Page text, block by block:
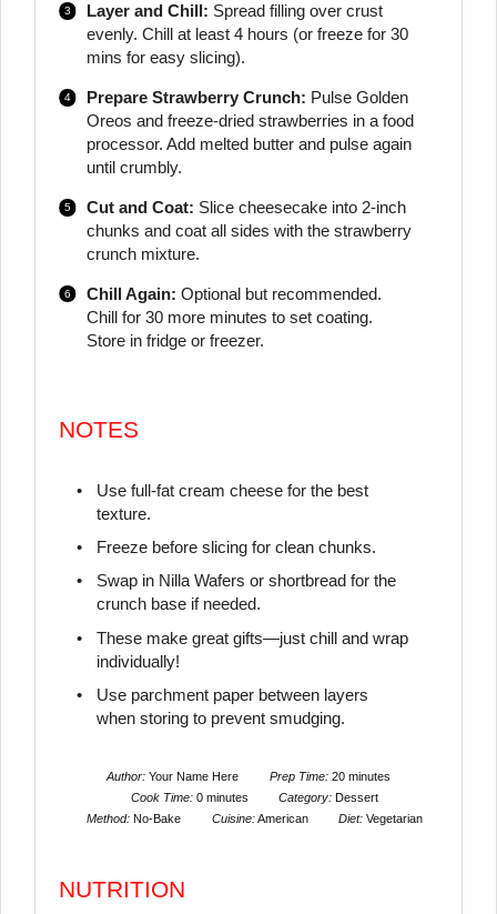
Layer and Chill: Spread filling over crust
evenly. Chill at least 4 hours (or freeze for 30
mins for easy slicing).
Prepare Strawberry Crunch: Pulse Golden
Oreos and freeze-dried strawberries in a food
processor. Add melted butter and pulse again
until crumbly.
Cut and Coat: Slice cheesecake into 2-inch
chunks and coat all sides with the strawberry
crunch mixture.
Chill Again: Optional but recommended.
Chill for 30 more minutes to set coating.
Store in fridge or freezer.
NOTES
Use full-fat cream cheese for the best
texture.
Freeze before slicing for clean chunks.
Swap in Nilla Wafers or shortbread for the
crunch base if needed.
These make great gifts—just chill and wrap
individually!
Use parchment paper between layers
when storing to prevent smudging.
Author: Your Name Here Prep Time: 20 minutes
Cook Time: 0 minutes Category: Dessert
Method: No-Bake Cuisine: American Diet: Vegetarian
NUTRITION